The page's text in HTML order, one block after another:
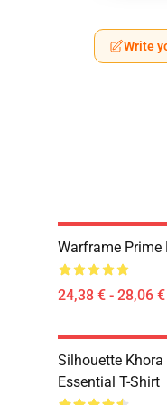
Write
Warframe Prime
24,38 € - 28,06 €
Silhouette
Essential T-Shirt